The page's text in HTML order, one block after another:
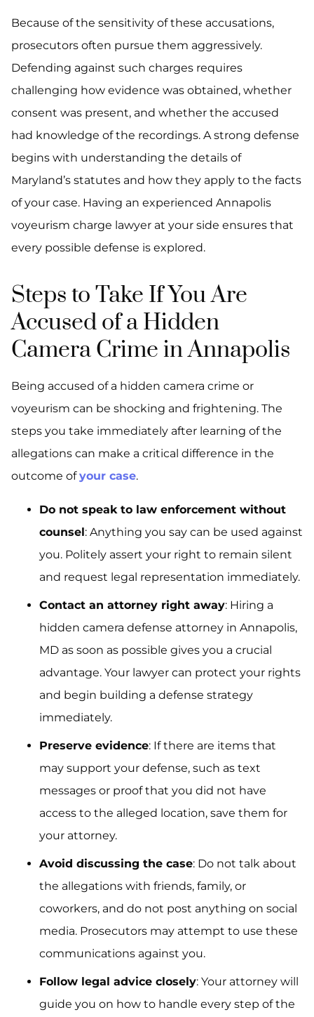
Because of the sensitivity of these accusations,
prosecutors often pursue them aggressively.
Defending against such charges requires
challenging how evidence was obtained, whether
consent was present, and whether the accused
had knowledge of the recordings. A strong defense
begins with understanding the details of
Maryland’s statutes and how they apply to the facts
of your case. Having an experienced Annapolis
voyeurism charge lawyer at your side ensures that
every possible defense is explored.
Steps to Take If You Are
Accused of a Hidden
Camera Crime in Annapolis
Being accused of a hidden camera crime or
voyeurism can be shocking and frightening. The
steps you take immediately after learning of the
allegations can make a critical difference in the
outcome ofyour case.
Do not speak to law enforcement without
counsel: Anything you say can be used against
you. Politely assert your right to remain silent
and request legal representation immediately.
Contact an attorney right away: Hiring a
hidden camera defense attorney in Annapolis,
MD as soon as possible gives you a crucial
advantage. Your lawyer can protect your rights
and begin building a defense strategy
immediately.
Preserve evidence: If there are items that
may support your defense, such as text
messages or proof that you did not have
access to the alleged location, save them for
your attorney.
Avoid discussing the case: Do not talk about
the allegations with friends, family, or
coworkers, and do not post anything on social
media. Prosecutors may attempt to use these
communications against you.
Follow legal advice closely: Your attorney will
guide you on how to handle every step of the